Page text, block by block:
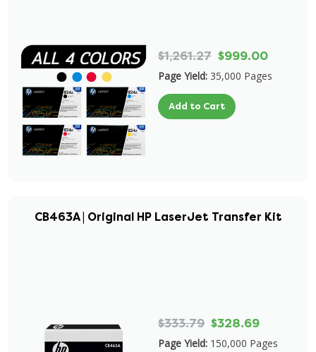
$1,261.27 $999.00
Page Yield: 35,000 Pages
Add to Cart
CB463A | Original HP LaserJet Transfer Kit
$333.79 $328.69
Page Yield: 150,000 Pages